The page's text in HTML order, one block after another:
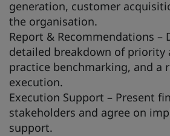
generation, customer
the organisation.
Report & Recommendations –
detailed breakdown of priority
practice benchmarking, and a
execution.
Execution Support – Present
stakeholders and agree on
support.